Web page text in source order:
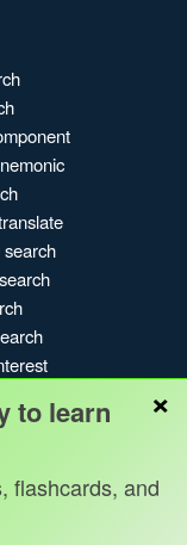
Blog
×
to learn
flashcards, and